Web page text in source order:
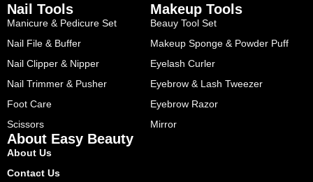
Nail Tools
Manicure & Pedicure Set
Nail File & Buffer
Nail Clipper & Nipper
Nail Trimmer & Pusher
Foot Care
Scissors
Makeup Tools
Beauy Tool Set
Makeup Sponge & Powder Puff
Eyelash Curler
Eyebrow & Lash Tweezer
Eyebrow Razor
Mirror
About Easy Beauty
About Us
Contact Us